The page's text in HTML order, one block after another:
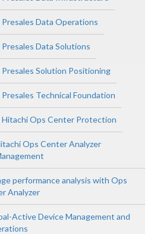
Presales Data Operations
Presales Data Solutions
Presales Solution Positioning
Presales Technical Foundation
Hitachi Ops Center Protection
Ops Center Analyzer
performance analysis with Ops
Analyzer
Active Device Management and